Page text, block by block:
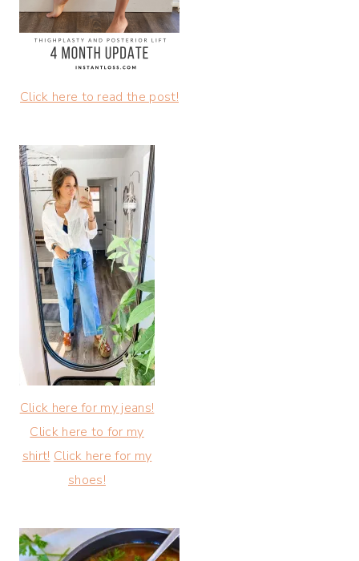
Click here to read the post!
Click here for my jeans!
Click here to for my
shirt! Click here for my
shoes!